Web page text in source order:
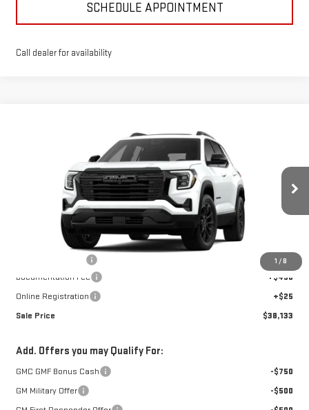
SCHEDULE APPOINTMENT
Call dealer for availability
1 / 8
GMC TERRAINELEVATION
3GKALUEG3TL537045Stock: 4156188 Model:TPB26
Courtesy Transportation Unit Int.
$38,133
SALE PRICE
Less
-$1,567
Documentation Fee
+$490
Online Registration
+$25
Sale Price
$38,133
Add. Offers you may Qualify For:
GMC GMF Bonus Cash
-$750
GM Military Offer
-$500